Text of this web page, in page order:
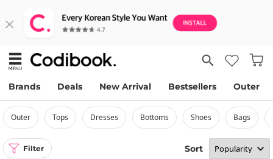
Brands Deals New Arrival Bestsellers Outer
outer tops dresses bottoms shoes bags
Filter Sort